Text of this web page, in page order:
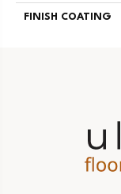
FINISH COATING